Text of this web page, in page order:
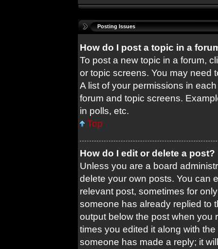
Posting Issues
How do I post a topic in a
To post a new topic in a forum,
or topic screens. You may need
A list of your permissions in
forum and topic screens.
in polls, etc.
Top
How do I edit or delete a post?
Unless you are a board
delete your own posts. You can
relevant post, sometimes for
someone has already replied to
output below the post when you
times you edited it along with
someone has made a reply; it